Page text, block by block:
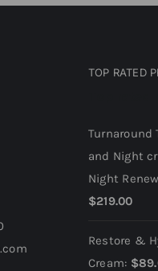
TOP RATED
Turnaround
and Night
Night
$219.00
Restore &
Cream: $